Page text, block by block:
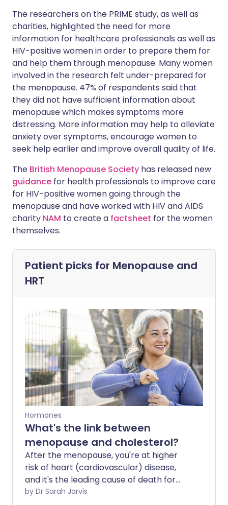
The researchers on the PRIME study, as well as
charities, highlighted the need for more
information for healthcare professionals as well as
HIV-positive women in order to prepare them for
and help them through menopause. Many women
involved in the research felt under-prepared for
the menopause. 47% of respondents said that
they did not have sufficient information about
menopause which makes symptoms more
distressing. More information may help to alleviate
anxiety over symptoms, encourage women to
seek help earlier and improve overall quality of life.
The British Menopause Society has released new
guidance for health professionals to improve care
for HIV-positive women going through the
menopause and have worked with HIV and AIDS
charity NAM to create a factsheet for the women
themselves.
Patient picks for Menopause and
HRT
Hormones
What's the link between
menopause and cholesterol?
After the menopause, you're at higher
risk of heart (cardiovascular) disease,
and it's the leading cause of death for
women. Your cholesterol levels play an
by Dr Sarah Jarvis